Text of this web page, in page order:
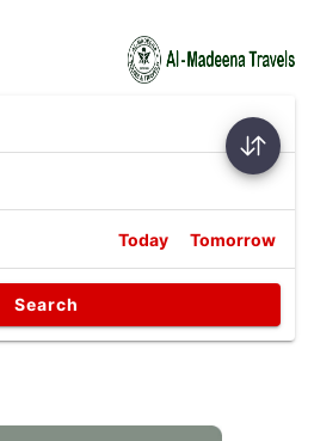
Today Tomorrow
Search